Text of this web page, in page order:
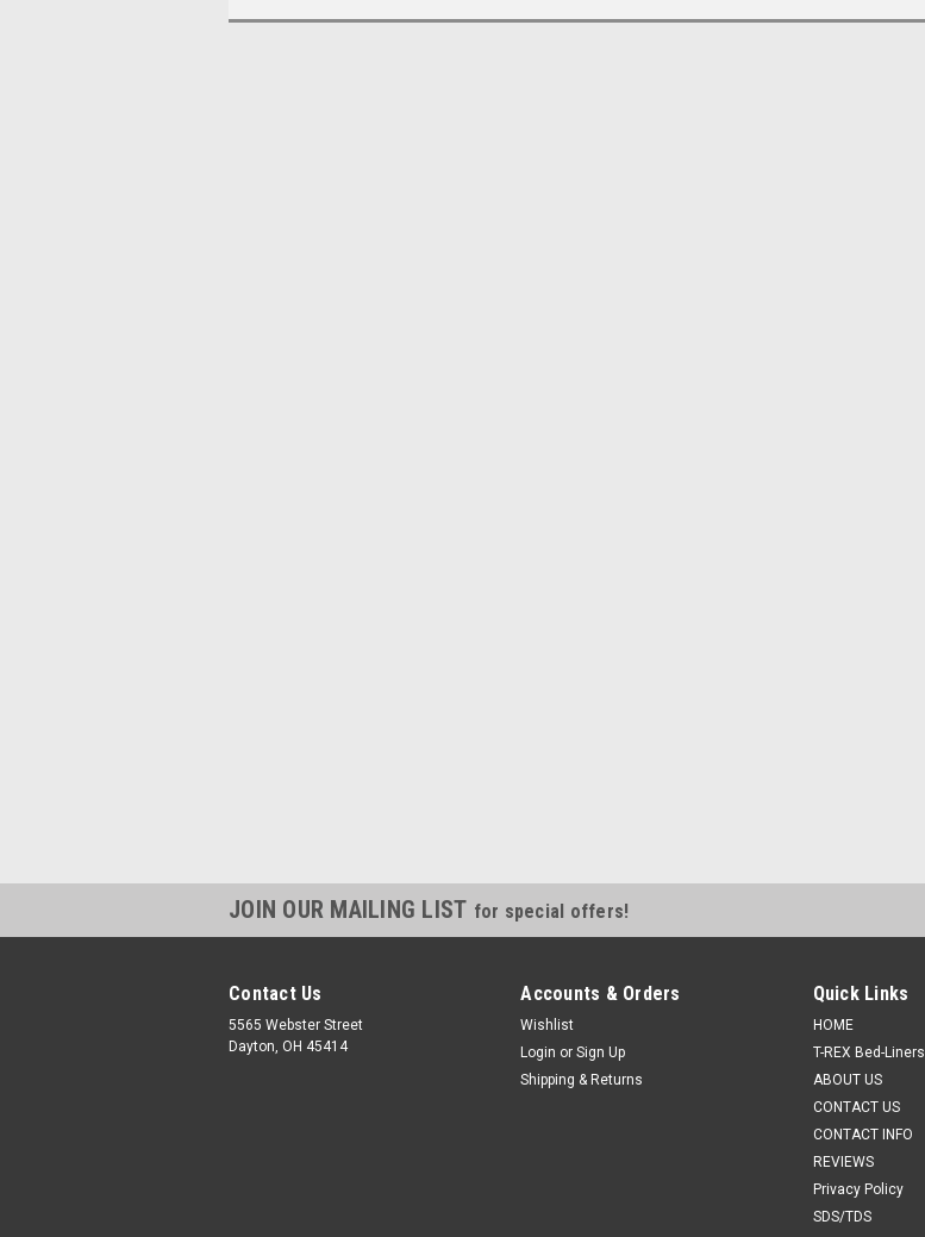
JOIN OUR MAILING LIST for special offers!
Contact Us
5565 Webster Street
Dayton, OH 45414
Accounts & Orders
Wishlist
Login or Sign Up
Shipping & Returns
Quick Links
HOME
T-REX Bed-Liners
ABOUT US
CONTACT US
CONTACT INFO
REVIEWS
Privacy Policy
SDS/TDS